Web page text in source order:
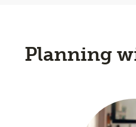
Planning